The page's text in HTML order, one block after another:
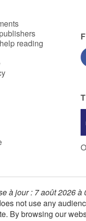
reading
à jour : 7 août 2026 à
not use any
By browsing our